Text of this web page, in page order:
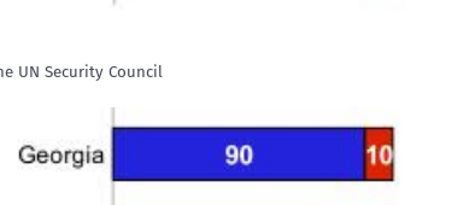
UN Security Council